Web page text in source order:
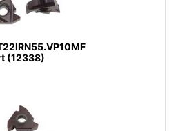
(12338)